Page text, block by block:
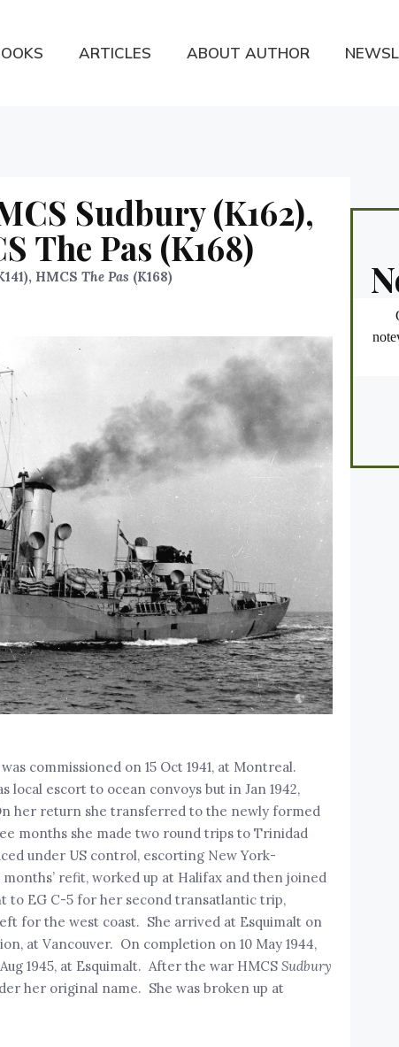
ARTICLES ABOUT AUTHOR
Sudbury (K162),
The Pas (K168)
HMCS The Pas (K168)
commissioned on 15 Oct 1941, at Montreal.
local escort to ocean convoys but in Jan 1942,
her return she transferred to the newly formed
months she made two round trips to Trinidad
under US control, escorting New York-
refit, worked up at Halifax and then joined
to EG C-5 for her second transatlantic trip,
for the west coast. She arrived at Esquimalt on
at Vancouver. On completion on 10 May 1944,
1945, at Esquimalt. After the war HMCS Sudbury
her original name. She was broken up at